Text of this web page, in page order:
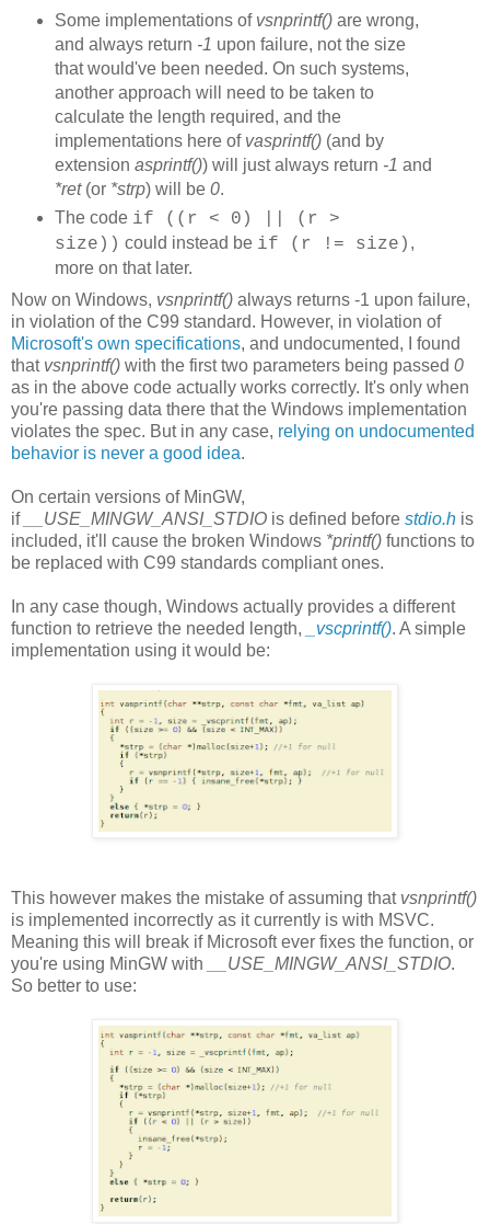
Some implementations of vsnprintf()are wrong,
and always return -1 upon failure, not the size
that would've been needed. On such systems,
another approach will need to be taken to
calculate the length required, and the
implementations here of vasprintf()(and by
extension asprintf()) will just always return -1 and
*ret(or *strp) will be 0.
The code if ((r < 0) || (r >
size)) could instead be if (r != size) ,
more on that later.
Now on Windows, vsnprintf() always returns -1 upon failure,
in violation of the C99 standard. However, in violation of
Microsoft's own specifications, and undocumented, I found
that vsnprintf() with the first two parameters being passed 0
as in the above code actually works correctly. It's only when
you're passing data there that the Windows implementation
violates the spec. But in any case, relying on undocumented
behavior is never a good idea.
On certain versions of MinGW,
if
__USE_MINGW_ANSI_STDIO is defined before stdio.h is
included, it'll cause the broken Windows *printf() functions to
be replaced with C99 standards compliant ones.
In any case though, Windows actually provides a different
function to retrieve the needed length,
_vscprintf(). A simple
implementation using it would be:
This however makes the mistake of assuming thatvsnprintf()
is implemented incorrectly as it currently is with MSVC.
Meaning this will break if Microsoft ever fixes the function, or
you're using MinGW with
__USE_MINGW_ANSI_STDIO.
So better to use: